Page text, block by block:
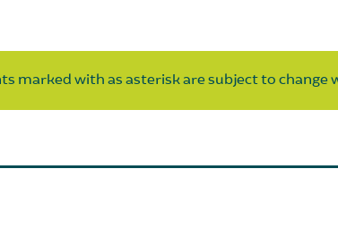
marked with as asterisk are subject to